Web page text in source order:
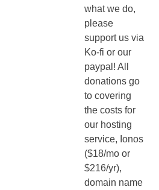
what we do,
please
support us via
Ko-fi or our
paypal! All
donations go
to covering
the costs for
our hosting
service, Ionos
($18/mo or
$216/yr),
domain name